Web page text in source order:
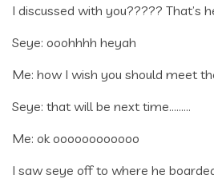
I discussed with you????? That’s
Seye: ooohhhh heyah
Me: how I wish you should meet
Seye: that will be next time………
Me: ok oooooooooooo
I saw seye off to where he